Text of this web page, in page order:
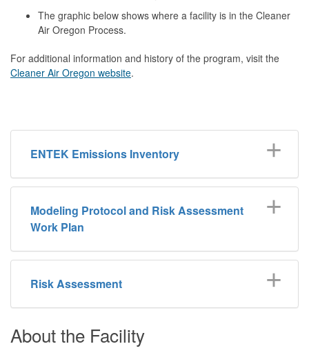
The graphic below shows where a facility is in the Cleaner
Air Oregon Process.
For additional information and history of the program, visit the
Cleaner Air Oregon website.
ENTEK Emissions Inventory
Modeling Protocol and Risk Assessment
Work Plan
Risk Assessment
About the Facility